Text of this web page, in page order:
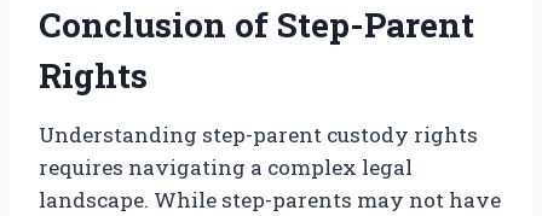
Conclusion of Step-Parent
Rights
Understanding step-parent custody rights
requires navigating a complex legal
landscape. While step-parents may not have